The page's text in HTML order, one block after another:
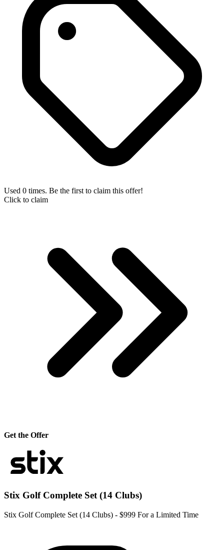
Used 0 times. Be the first to claim this offer!
Click to claim
Get the Offer
Stix Golf Complete Set (14 Clubs)
Stix Golf Complete Set (14 Clubs) - $999 For a Limited Time